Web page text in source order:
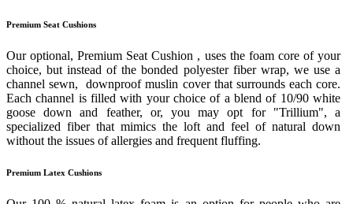
Premium Seat Cushions
Our optional, Premium Seat Cushion , uses the foam core of your
choice, but instead of the bonded polyester fiber wrap, we use a
channel sewn, downproof muslin cover that surrounds each core.
Each channel is filled with your choice of a blend of 10/90 white
goose down and feather, or, you may opt for "Trillium", a
specialized fiber that mimics the loft and feel of natural down
without the issues of allergies and frequent fluffing.
Premium Latex Cushions